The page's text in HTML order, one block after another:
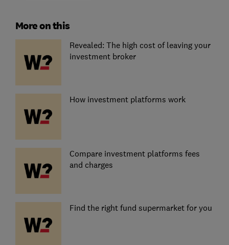
More on this
Revealed: The high cost of leaving your
investment broker
How investment platforms work
Compare investment platforms fees
and charges
Find the right fund supermarket for you